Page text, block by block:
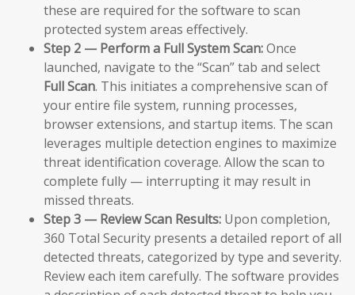
these are required for the software to scan
protected system areas effectively.
Step 2 — Perform a Full System Scan:Once
launched, navigate to the “Scan” tab and select
Full Scan. This initiates a comprehensive scan of
your entire file system, running processes,
browser extensions, and startup items. The scan
leverages multiple detection engines to maximize
threat identification coverage. Allow the scan to
complete fully — interrupting it may result in
missed threats.
Step 3 — Review Scan Results: Upon completion,
360 Total Security presents a detailed report of all
detected threats, categorized by type and severity.
Review each item carefully. The software provides